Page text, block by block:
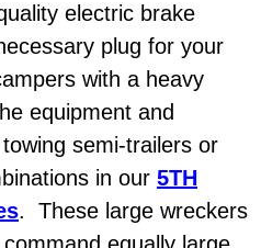
Repair
Miles Auto Services
Repair Services
electric brake
plug for your
with a heavy
equipment and
semi-trailers or
in our 5TH
. These large wreckers